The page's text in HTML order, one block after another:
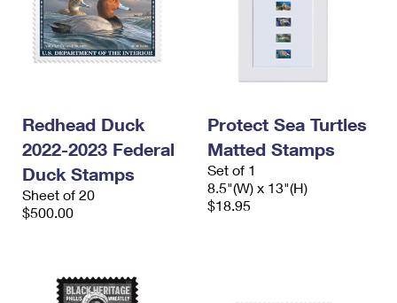
Redhead Duck
2022-2023 Federal
Duck Stamps
Sheet of 20
$500.00
Protect Sea Turtles
Matted Stamps
Set of 1
8.5"(W) x 13"(H)
$18.95